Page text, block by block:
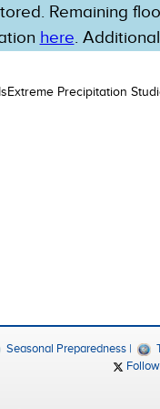
Remaining
here.
Extreme Precipitation
Seasonal Preparedness